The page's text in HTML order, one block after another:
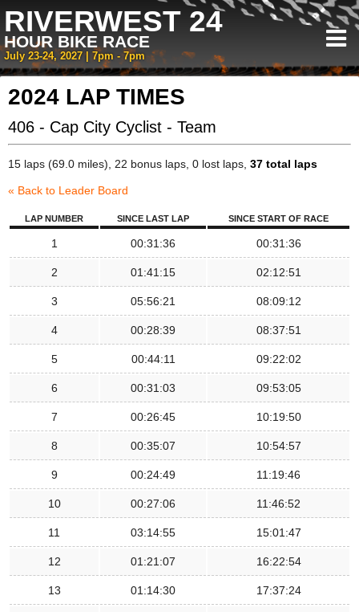
RIVERWEST 24
HOUR BIKE RACE
July 23-24, 2027 | 7pm - 7pm
2024 LAP TIMES
406 - Cap City Cyclist - Team
15 laps (69.0 miles), 22 bonus laps, 0 lost laps, 37 total laps
« Back to Leader Board
LAP NUMBER SINCE LAST LAP SINCE START OF RACE
1 00:31:36 00:31:36
2 01:41:15 02:12:51
3 05:56:21 08:09:12
4 00:28:39 08:37:51
5 00:44:11 09:22:02
6 00:31:03 09:53:05
7 00:26:45 10:19:50
8 00:35:07 10:54:57
9 00:24:49 11:19:46
10 00:27:06 11:46:52
11 03:14:55 15:01:47
12 01:21:07 16:22:54
13 01:14:30 17:37:24